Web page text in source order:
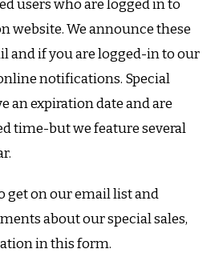
users who are logged in to
website. We announce these
and if you are logged-in to our
notifications. Special
an expiration date and are
time-but we feature several
get on our email list and
about our special sales,
in this form.